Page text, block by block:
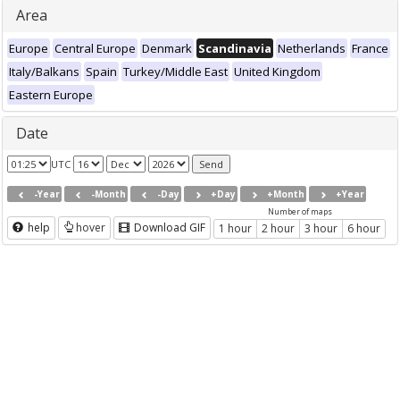
Area
Europe Central Europe Denmark Scandinavia Netherlands France
Italy/Balkans Spain Turkey/Middle East United Kingdom
Eastern Europe
Date
UTC
-Year -Month -Day +Day +Month +Year
help hover Download GIF
Number of maps
1 hour 2 hour 3 hour 6 hour